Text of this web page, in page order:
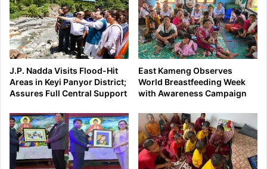
J.P. Nadda Visits Flood-Hit
Areas in Keyi Panyor District;
Assures Full Central Support
East Kameng Observes
World Breastfeeding Week
with Awareness Campaign